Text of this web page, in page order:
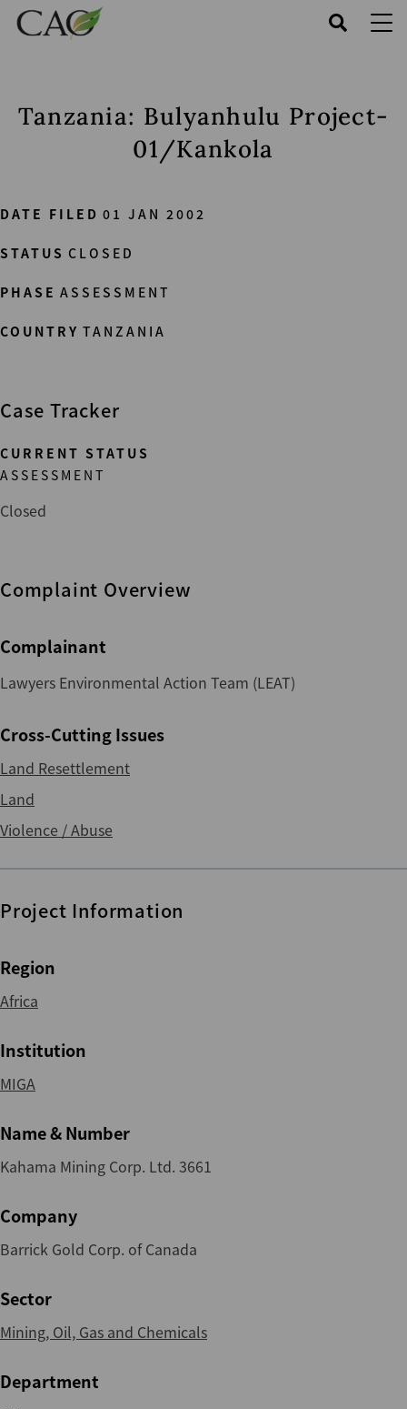
Skip
Tanzania: Bulyanhulu Project-
01/Kankola
DATE FILED 01 JAN 2002
STATUS CLOSED
PHASE ASSESSMENT
COUNTRY TANZANIA
Case Tracker
CURRENT STATUS
ASSESSMENT
Closed
Complaint Overview
Complainant
Lawyers Environmental Action Team (LEAT)
Cross-Cutting Issues
Land Resettlement
Land
Violence / Abuse
Project Information
Region
Africa
Institution
MIGA
Name & Number
Kahama Mining Corp. Ltd. 3661
Company
Barrick Gold Corp. of Canada
Sector
Mining, Oil, Gas and Chemicals
Department